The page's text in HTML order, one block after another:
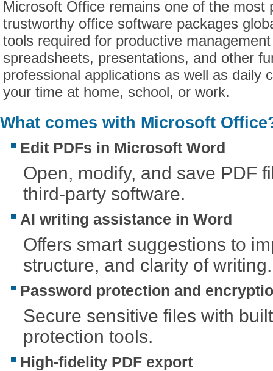
Microsoft Office remains one of the most
trustworthy office software packages
tools required for productive
spreadsheets, presentations, and other
professional applications as well as daily
your time at home, school, or work.
What comes with Microsoft
Edit PDFs in Microsoft Word
Open, modify, and save PDF
third-party software.
AI writing assistance in Word
Offers smart suggestions to
structure, and clarity of writing.
Password protection and
Secure sensitive files with
protection tools.
High-fidelity PDF export